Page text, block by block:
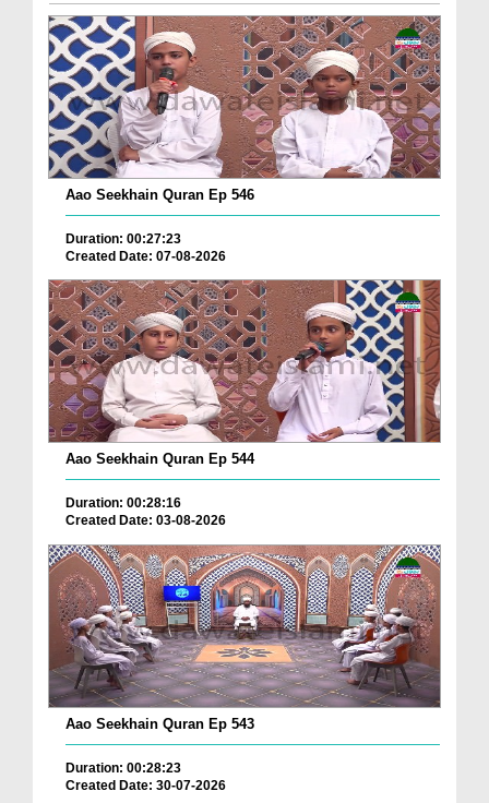
Aao Seekhain Quran Ep 546
Duration: 00:27:23
Created Date: 07-08-2026
Aao Seekhain Quran Ep 544
Duration: 00:28:16
Created Date: 03-08-2026
Aao Seekhain Quran Ep 543
Duration: 00:28:23
Created Date: 30-07-2026